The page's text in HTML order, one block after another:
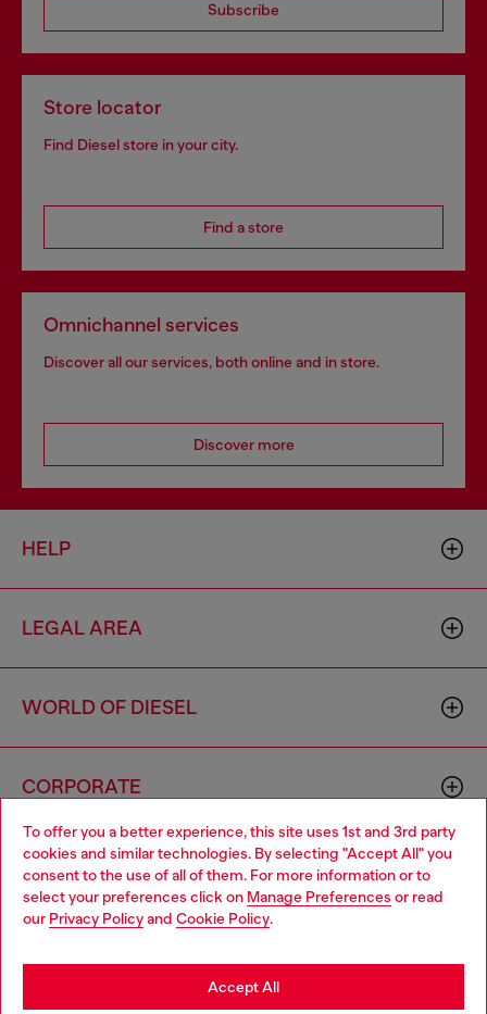
To offer you a better experience, this site uses 1st and 3rd party
cookies and similar technologies. By selecting "Accept All" you
consent to the use of all of them. For more information or to
select your preferences click on Manage Preferences or read
our Privacy Policyand Cookie Policy.
Accept All
Subscribe
Store locator
Find Diesel store in your city.
Find a store
Omnichannel services
Discover all our services, both online and in store.
Discover more
HELP
LEGAL AREA
WORLD OF DIESEL
CORPORATE
Country: MO Language: EN
Choose your location
You are currently browsing Macao SAR China website, but it
seems you may be based in United States